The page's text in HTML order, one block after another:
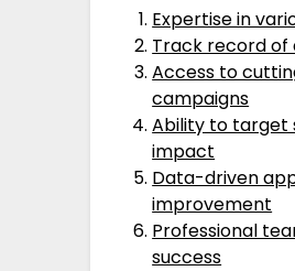
Expertise in
Track record of
Access to
campaigns
Ability to target
impact
Data-driven
improvement
Professional
success